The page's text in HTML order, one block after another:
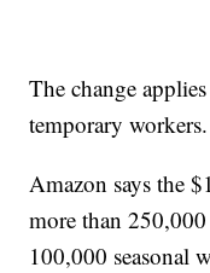
The change
temporary workers.
Amazon says the
more than
100,000 seasonal